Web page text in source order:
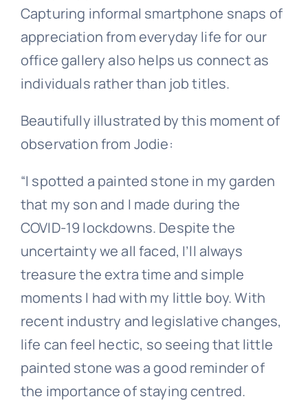
Capturing informal smartphone snaps of
appreciation from everyday life for our
office gallery also helps us connect as
individuals rather than job titles.
Beautifully illustrated by this moment of
observation from Jodie:
“I spotted a painted stone in my garden
that my son and I made during the
COVID-19 lockdowns. Despite the
uncertainty we all faced, I’ll always
treasure the extra time and simple
moments I had with my little boy. With
recent industry and legislative changes,
life can feel hectic, so seeing that little
painted stone was a good reminder of
the importance of staying centred.